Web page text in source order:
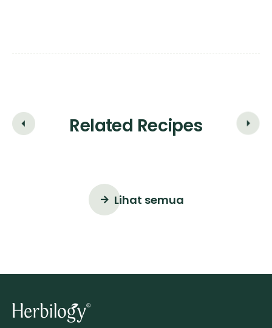
Related Recipes
Lihat semua